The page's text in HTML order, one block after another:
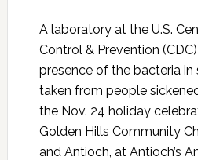
A laboratory at the U.S.
Control & Prevention
presence of the bacteria
taken from people
the Nov. 24 holiday
Golden Hills Community
and Antioch, at Antioch’s